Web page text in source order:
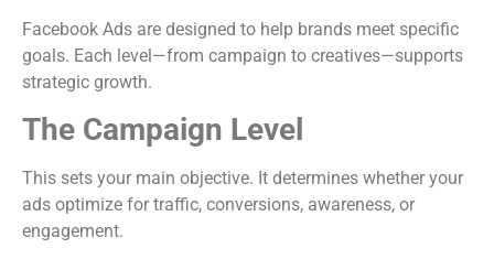
Facebook Ads are designed to help brands meet specific
goals. Each level—from campaign to creatives—supports
strategic growth.
The Campaign Level
This sets your main objective. It determines whether your
ads optimize for traffic, conversions, awareness, or
engagement.